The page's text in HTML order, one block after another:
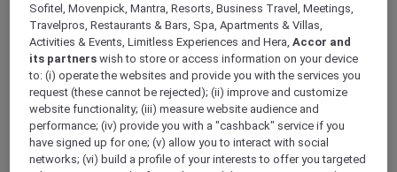
Showing 211 Offers
Show All Destinations
FILTERS
Sofitel, Movenpick, Mantra, Resorts, Business Travel, Meetings,
Travelpros, Restaurants & Bars, Spa, Apartments & Villas,
Activities & Events, Limitless Experiences and Hera,Accor and
its partners wish to store or access information on your device
to: (i) operate the websites and provide you with the services you
request (these cannot be rejected); (ii) improve and customize
website functionality; (iii) measure website audience and
performance; (iv) provide you with a "cashback" service if you
have signed up for one; (v) allow you to interact with social
networks; (vi) build a profile of your interests to offer you targeted